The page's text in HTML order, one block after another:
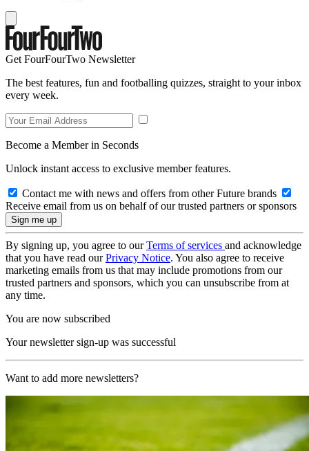
Get FourFourTwo Newsletter
The best features, fun and footballing quizzes, straight to your inbox
every week.
Become a Member in Seconds
Unlock instant access to exclusive member features.
Contact me with news and offers from other Future brands
Receive email from us on behalf of our trusted partners or sponsors
By signing up, you agree to ourTerms of services and acknowledge
that you have read ourPrivacy Notice. You also agree to receive
marketing emails from us that may include promotions from our
trusted partners and sponsors, which you can unsubscribe from at
any time.
You are now subscribed
Your newsletter sign-up was successful
Want to add more newsletters?